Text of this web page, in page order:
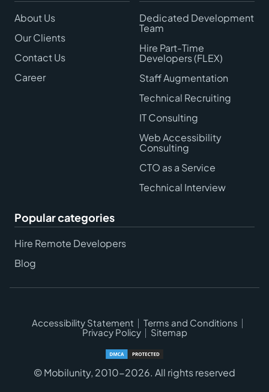
About Us
Our Clients
Contact Us
Career
Dedicated Development
Team
Hire Part-Time
Developers (FLEX)
Staff Augmentation
Technical Recruiting
IT Consulting
Web Accessibility
Consulting
CTO as a Service
Technical Interview
Popular categories
Hire Remote Developers
Blog
Accessibility Statement
Terms and Conditions
Privacy Policy
Sitemap
© Mobilunity, 2010-2026. All rights reserved